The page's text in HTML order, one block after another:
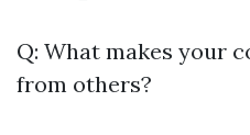
Q: What makes your
from others?